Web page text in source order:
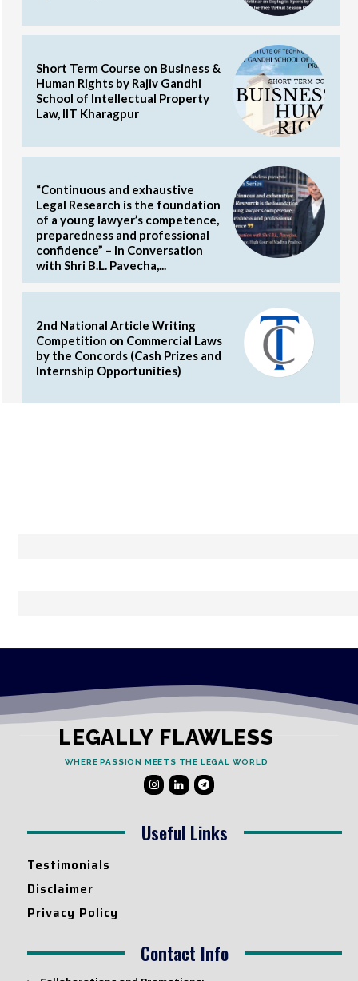
Short Term Course on Business &
Human Rights by Rajiv Gandhi
School of Intellectual Property
Law, IIT Kharagpur
“Continuous and exhaustive
Legal Research is the foundation
of a young lawyer’s competence,
preparedness and professional
confidence” – In Conversation
with Shri B.L. Pavecha,...
2nd National Article Writing
Competition on Commercial Laws
by the Concords (Cash Prizes and
Internship Opportunities)
LEGALLY FLAWLESS
WHERE PASSION MEETS THE LEGAL WORLD
Useful Links
Testimonials
Disclaimer
Privacy Policy
Contact Info